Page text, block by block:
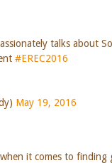
talks about
#EREC2016
May 19, 2016
it comes to finding